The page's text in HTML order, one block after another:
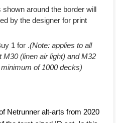
shown around the border will
by the designer for print
1 for .(Note: applies to all
(linen air light) and M32
of 1000 decks)
Netrunner alt-arts from 2020